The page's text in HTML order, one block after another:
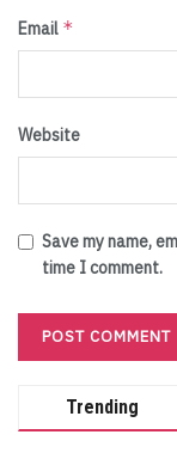
Email *
Website
Save my name,
time I comment.
Trending